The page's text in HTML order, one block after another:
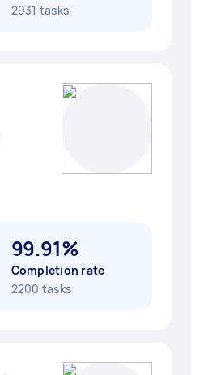
2931 tasks
99.91%
Completion rate
2200 tasks